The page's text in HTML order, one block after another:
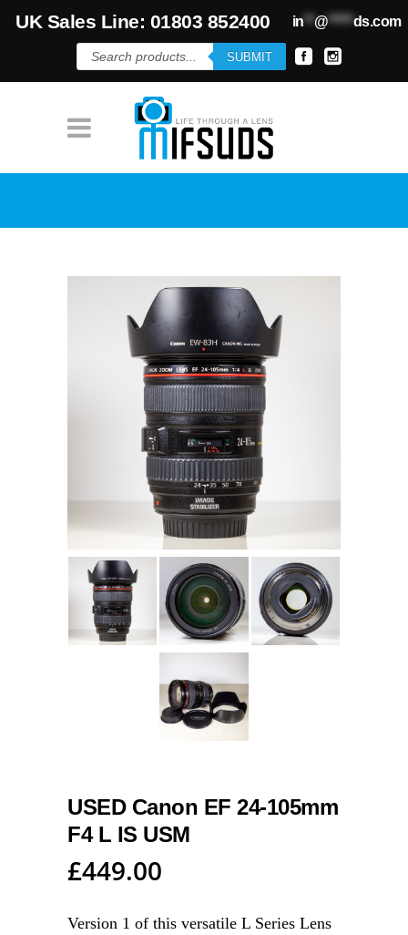
UK Sales Line: 01803 852400 in**@*****ds.com
Products
search
SUBMIT
USED Canon EF 24-105mm
F4 L IS USM
£449.00
Version 1 of this versatile L Series Lens